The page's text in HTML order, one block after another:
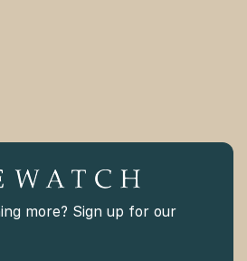
more? Sign up for our